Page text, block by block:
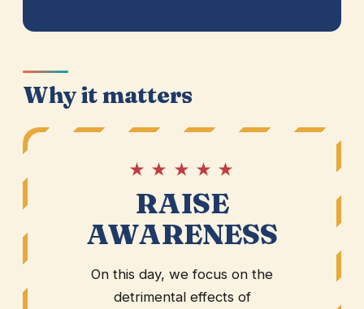
Why it matters
★ ★ ★ ★ ★
RAISE
AWARENESS
On this day, we focus on the
detrimental effects of